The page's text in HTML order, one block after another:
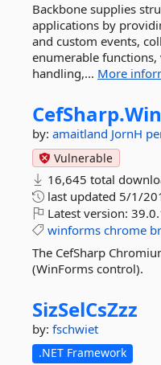
Backbone supplies
applications by
and custom events,
enumerable
handling,... More
CefSharp.
by: amaitland JornH
Vulnerable
16,645 total
last updated 5/1/
Latest version:
winforms chrome
The CefSharp
(WinForms control).
SizSelCsZzz
by: fschwiet
.NET Framework